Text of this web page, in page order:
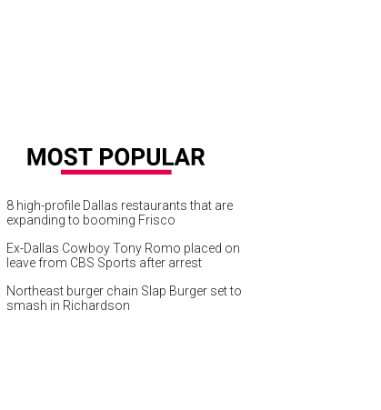
8 high-profile Dallas restaurants that are
expanding to booming Frisco
Ex-Dallas Cowboy Tony Romo placed on
leave from CBS Sports after arrest
Northeast burger chain Slap Burger set to
smash in Richardson